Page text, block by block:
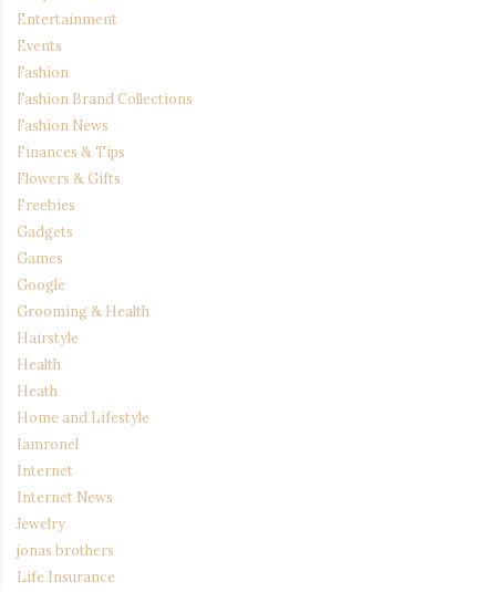
Entertainment
Events
Fashion
Fashion Brand Collections
Fashion News
Finances & Tips
Flowers & Gifts
Freebies
Gadgets
Games
Google
Grooming & Health
Hairstyle
Health
Heath
Home and Lifestyle
Iamronel
Internet
Internet News
Jewelry
jonas brothers
Life Insurance